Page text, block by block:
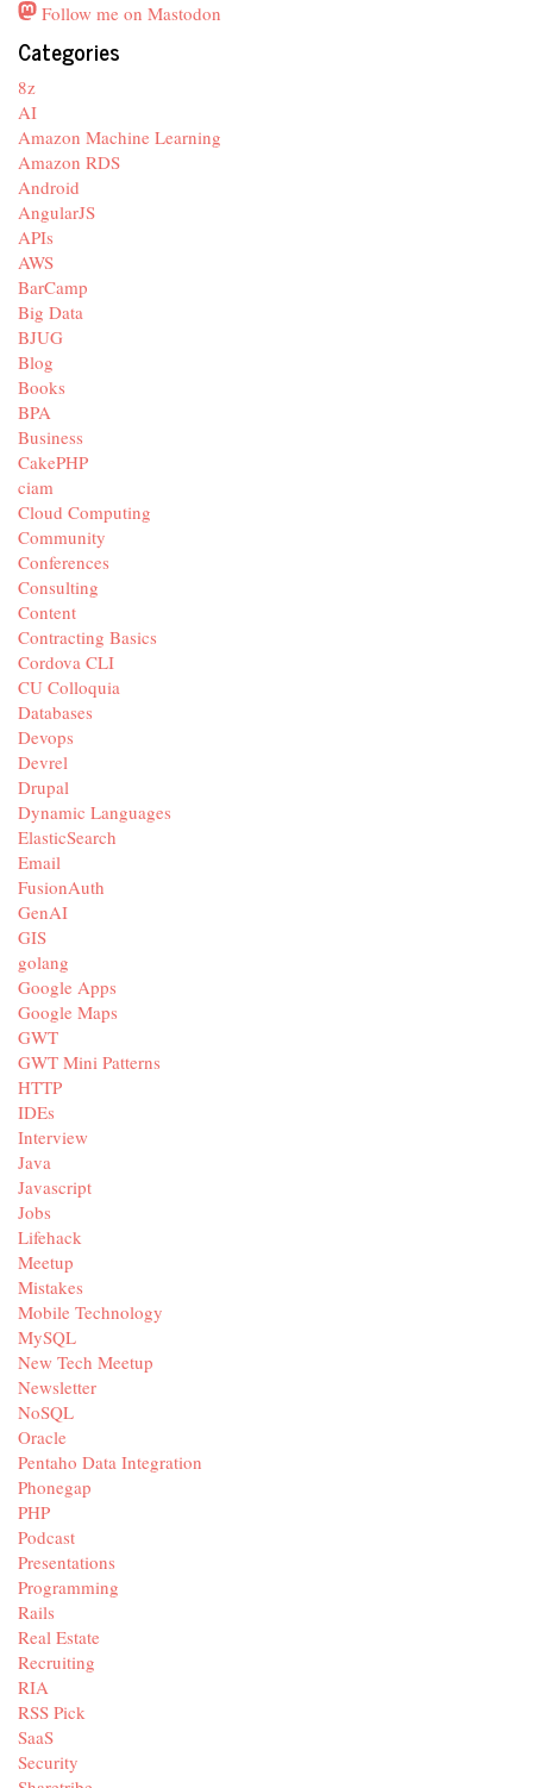
Follow me on Mastodon
Categories
8z
AI
Amazon Machine Learning
Amazon RDS
Android
AngularJS
APIs
AWS
BarCamp
Big Data
BJUG
Blog
Books
BPA
Business
CakePHP
ciam
Cloud Computing
Community
Conferences
Consulting
Content
Contracting Basics
Cordova CLI
CU Colloquia
Databases
Devops
Devrel
Drupal
Dynamic Languages
ElasticSearch
Email
FusionAuth
GenAI
GIS
golang
Google Apps
Google Maps
GWT
GWT Mini Patterns
HTTP
IDEs
Interview
Java
Javascript
Jobs
Lifehack
Meetup
Mistakes
Mobile Technology
MySQL
New Tech Meetup
Newsletter
NoSQL
Oracle
Pentaho Data Integration
Phonegap
PHP
Podcast
Presentations
Programming
Rails
Real Estate
Recruiting
RIA
RSS Pick
SaaS
Security